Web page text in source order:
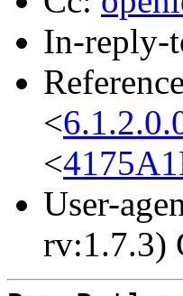
In-reply-
<
<
User-
rv:1.7.3)